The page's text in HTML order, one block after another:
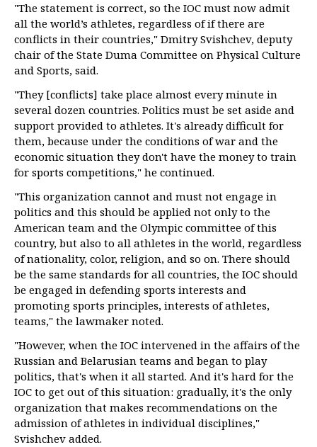
"The statement is correct, so the IOC must now admit
all the world’s athletes, regardless of if there are
conflicts in their countries," Dmitry Svishchev, deputy
chair of the State Duma Committee on Physical Culture
and Sports, said.
"They [conflicts] take place almost every minute in
several dozen countries. Politics must be set aside and
support provided to athletes. It's already difficult for
them, because under the conditions of war and the
economic situation they don't have the money to train
for sports competitions," he continued.
"This organization cannot and must not engage in
politics and this should be applied not only to the
American team and the Olympic committee of this
country, but also to all athletes in the world, regardless
of nationality, color, religion, and so on. There should
be the same standards for all countries, the IOC should
be engaged in defending sports interests and
promoting sports principles, interests of athletes,
teams," the lawmaker noted.
"However, when the IOC intervened in the affairs of the
Russian and Belarusian teams and began to play
politics, that's when it all started. And it's hard for the
IOC to get out of this situation: gradually, it's the only
organization that makes recommendations on the
admission of athletes in individual disciplines,"
Svishchev added.